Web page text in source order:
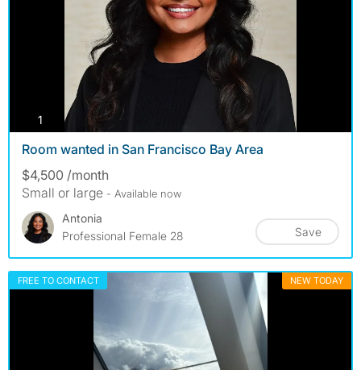
1 photos
Room wanted in San Francisco Bay Area
$4,500 /month
Small or large - Available now
Antonia
Professional Female 28
Save
FREE TO CONTACT NEW TODAY